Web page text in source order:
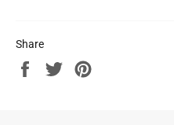
Share
Share
Tweet